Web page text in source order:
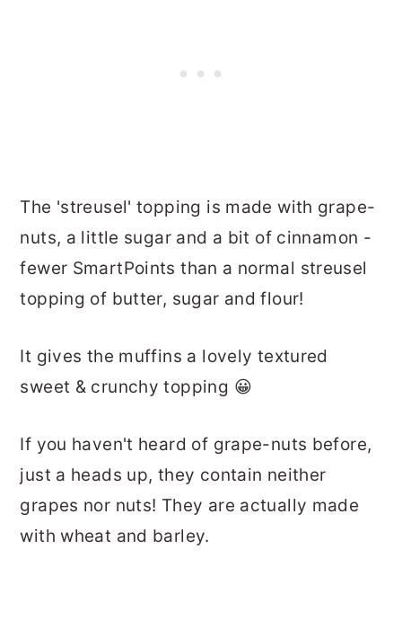
The 'streusel' topping is made with grape-
nuts, a little sugar and a bit of cinnamon -
fewer SmartPoints than a normal streusel
topping of butter, sugar and flour!
It gives the muffins a lovely textured
sweet & crunchy topping 😀
If you haven't heard of grape-nuts before,
just a heads up, they contain neither
grapes nor nuts! They are actually made
with wheat and barley.